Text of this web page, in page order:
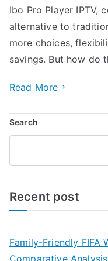
Ibo Pro Player IPTV,
alternative to
more choices,
savings. But how do
Read More
Search
Recent post
Family-Friendly FIFA
Comparative